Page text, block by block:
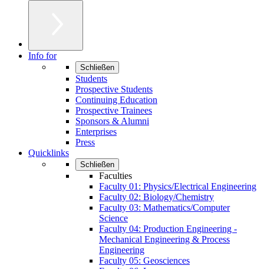
Info for
Schließen
Students
Prospective Students
Continuing Education
Prospective Trainees
Sponsors & Alumni
Enterprises
Press
Quicklinks
Schließen
Faculties
Faculty 01: Physics/Electrical Engineering
Faculty 02: Biology/Chemistry
Faculty 03: Mathematics/Computer
Science
Faculty 04: Production Engineering -
Mechanical Engineering & Process
Engineering
Faculty 05: Geosciences